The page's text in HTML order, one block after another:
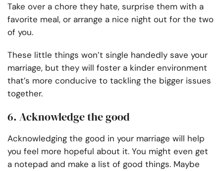
Take over a chore they hate, surprise them with a
favorite meal, or arrange a nice night out for the two
of you.
These little things won’t single handedly save your
marriage, but they will foster a kinder environment
that’s more conducive to tackling the bigger issues
together.
6. Acknowledge the good
Acknowledging the good in your marriage will help
you feel more hopeful about it. You might even get
a notepad and make a list of good things. Maybe